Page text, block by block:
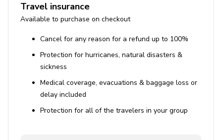
Travel insurance
Available to purchase on checkout
Cancel for any reason for a refund up to 100%
Protection for hurricanes, natural disasters &
sickness
Medical coverage, evacuations & baggage loss or
delay included
Protection for all of the travelers in your group